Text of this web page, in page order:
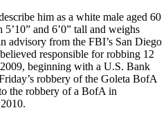
him as a white male aged 60
and 6’0” tall and weighs
advisory from the FBI’s San Diego
responsible for robbing 12
beginning with a U.S. Bank
robbery of the Goleta BofA
the robbery of a BofA in